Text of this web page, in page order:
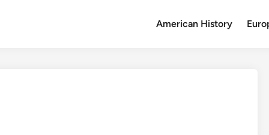
American History